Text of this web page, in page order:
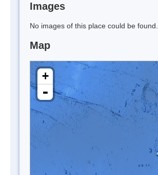
Images
No images of this place could be found.
Map
+
-